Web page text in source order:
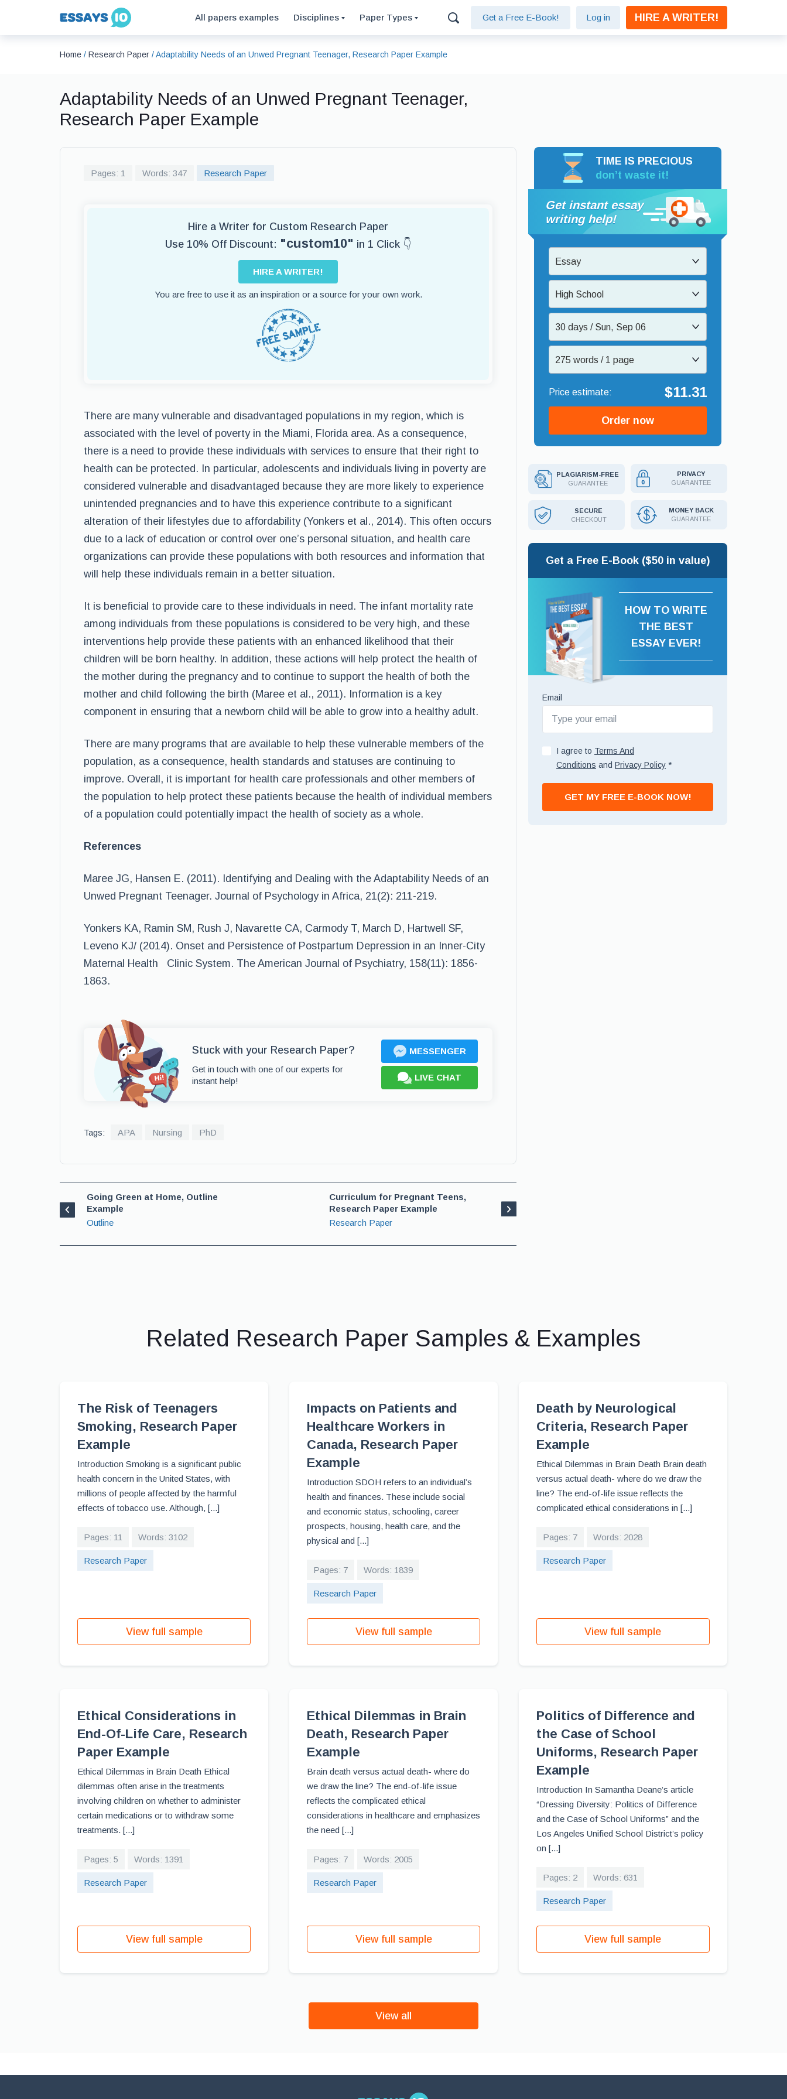
All papers examples Disciplines Paper Types Get a Free E-Book! Log in HIRE A WRITER!
Home / Research Paper /Adaptability Needs of an Unwed Pregnant Teenager, Research Paper Example
Adaptability Needs of an Unwed Pregnant Teenager,
Research Paper Example
Pages: 1 Words: 347 Research Paper
Hire a Writer for Custom Research Paper
Use 10% Off Discount: "custom10" in 1 Click 👇
HIRE A WRITER!
You are free to use it as an inspiration or a source for your own work.
There are many vulnerable and disadvantaged populations in my region, which is
associated with the level of poverty in the Miami, Florida area. As a consequence,
there is a need to provide these individuals with services to ensure that their right to
health can be protected. In particular, adolescents and individuals living in poverty are
considered vulnerable and disadvantaged because they are more likely to experience
unintended pregnancies and to have this experience contribute to a significant
alteration of their lifestyles due to affordability (Yonkers et al., 2014). This often occurs
due to a lack of education or control over one’s personal situation, and health care
organizations can provide these populations with both resources and information that
will help these individuals remain in a better situation.
It is beneficial to provide care to these individuals in need. The infant mortality rate
among individuals from these populations is considered to be very high, and these
interventions help provide these patients with an enhanced likelihood that their
children will be born healthy. In addition, these actions will help protect the health of
the mother during the pregnancy and to continue to support the health of both the
mother and child following the birth (Maree et al., 2011). Information is a key
component in ensuring that a newborn child will be able to grow into a healthy adult.
There are many programs that are available to help these vulnerable members of the
population, as a consequence, health standards and statuses are continuing to
improve. Overall, it is important for health care professionals and other members of
the population to help protect these patients because the health of individual members
of a population could potentially impact the health of society as a whole.
References
Maree JG, Hansen E. (2011). Identifying and Dealing with the Adaptability Needs of an
Unwed Pregnant Teenager. Journal of Psychology in Africa, 21(2): 211-219.
Yonkers KA, Ramin SM, Rush J, Navarette CA, Carmody T, March D, Hartwell SF,
Leveno KJ/ (2014). Onset and Persistence of Postpartum Depression in an Inner-City
Maternal Health Clinic System. The American Journal of Psychiatry, 158(11): 1856-
1863.
Stuck with your Research Paper?
Get in touch with one of our experts for
instant help!
MESSENGER
LIVE CHAT
Tags: APA Nursing PhD
Going Green at Home, Outline
Example
Outline
Curriculum for Pregnant Teens,
Research Paper Example
Research Paper
TIME IS PRECIOUS
don’t waste it!
Get instant essay
writing help!
Essay
High School
30 days / Sun, Sep 06
275 words / 1 page
$11.31
Order now
PLAGIARISM-FREE
GUARANTEE
PRIVACY
GUARANTEE
SECURE
CHECKOUT
MONEY BACK
GUARANTEE
Get a Free E-Book ($50 in value)
HOW TO WRITE
THE BEST
ESSAY EVER!
Email
I agree to Terms And
Conditions and Privacy Policy *
GET MY FREE E-BOOK NOW!
Related Research Paper Samples & Examples
The Risk of Teenagers
Smoking, Research Paper
Example
Introduction Smoking is a significant public
health concern in the United States, with
millions of people affected by the harmful
effects of tobacco use. Although, [...]
Pages: 11 Words: 3102
Research Paper
View full sample
Impacts on Patients and
Healthcare Workers in
Canada, Research Paper
Example
Introduction SDOH refers to an individual’s
health and finances. These include social
and economic status, schooling, career
prospects, housing, health care, and the
physical and [...]
Pages: 7 Words: 1839
Research Paper
View full sample
Death by Neurological
Criteria, Research Paper
Example
Ethical Dilemmas in Brain Death Brain death
versus actual death- where do we draw the
line? The end-of-life issue reflects the
complicated ethical considerations in [...]
Pages: 7 Words: 2028
Research Paper
View full sample
Ethical Considerations in
End-Of-Life Care, Research
Paper Example
Ethical Dilemmas in Brain Death Ethical
dilemmas often arise in the treatments
involving children on whether to administer
certain medications or to withdraw some
treatments. [...]
Pages: 5 Words: 1391
Research Paper
View full sample
Ethical Dilemmas in Brain
Death, Research Paper
Example
Brain death versus actual death- where do
we draw the line? The end-of-life issue
reflects the complicated ethical
considerations in healthcare and emphasizes
the need [...]
Pages: 7 Words: 2005
Research Paper
View full sample
Politics of Difference and
the Case of School
Uniforms, Research Paper
Example
Introduction In Samantha Deane’s article
“Dressing Diversity: Politics of Difference
and the Case of School Uniforms” and the
Los Angeles Unified School District’s policy
on [...]
Pages: 2 Words: 631
Research Paper
View full sample
View all